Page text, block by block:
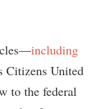
including
Citizens United
to the federal